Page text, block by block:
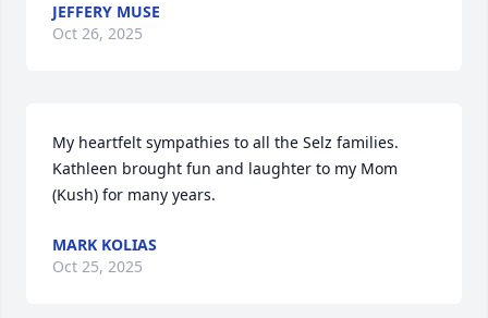
JEFFERY MUSE
Oct 26, 2025
My heartfelt sympathies to all the Selz families.
Kathleen brought fun and laughter to my Mom
(Kush) for many years.
MARK KOLIAS
Oct 25, 2025